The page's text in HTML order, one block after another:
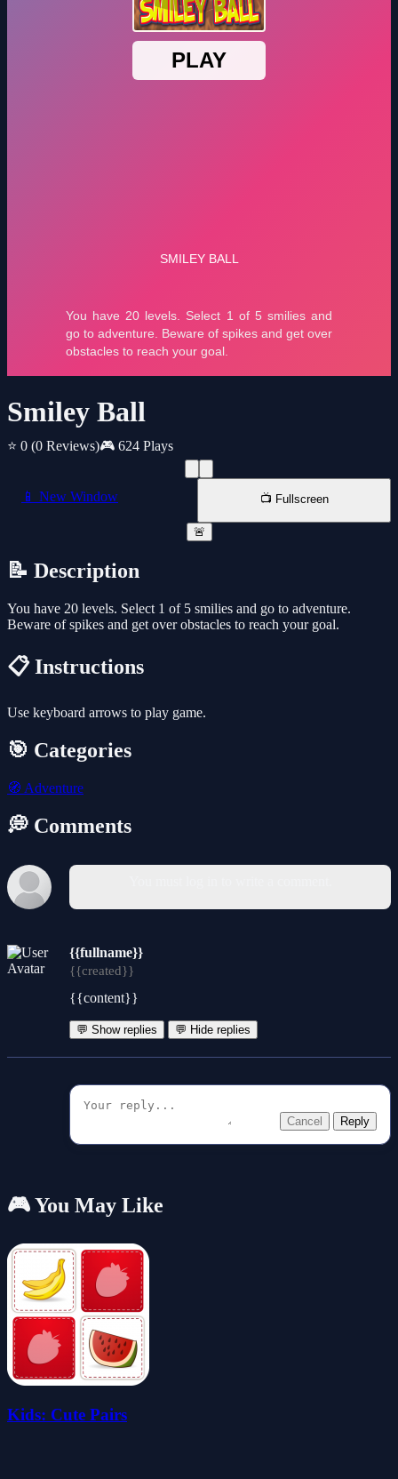
Smiley Ball
⭐ 0 (0 Reviews)🎮 624 Plays
📱 New Window 📺 Fullscreen
🚨
📝 Description
You have 20 levels. Select 1 of 5 smilies and go to adventure.
Beware of spikes and get over obstacles to reach your goal.
📋 Instructions
Use keyboard arrows to play game.
🎯 Categories
🧭 Adventure
💭 Comments
{{fullname}}
{{created}}
{{content}}
💬 Show replies 💬 Hide replies
Cancel Reply
🎮 You May Like
Kids: Cute Pairs